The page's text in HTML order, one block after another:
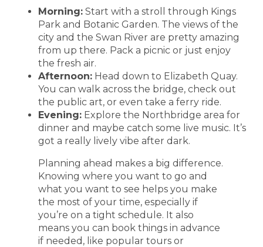
Morning: Start with a stroll through Kings
Park and Botanic Garden. The views of the
city and the Swan River are pretty amazing
from up there. Pack a picnic or just enjoy
the fresh air.
Afternoon: Head down to Elizabeth Quay.
You can walk across the bridge, check out
the public art, or even take a ferry ride.
Evening: Explore the Northbridge area for
dinner and maybe catch some live music. It’s
got a really lively vibe after dark.
Planning ahead makes a big difference.
Knowing where you want to go and
what you want to see helps you make
the most of your time, especially if
you’re on a tight schedule. It also
means you can book things in advance
if needed, like popular tours or